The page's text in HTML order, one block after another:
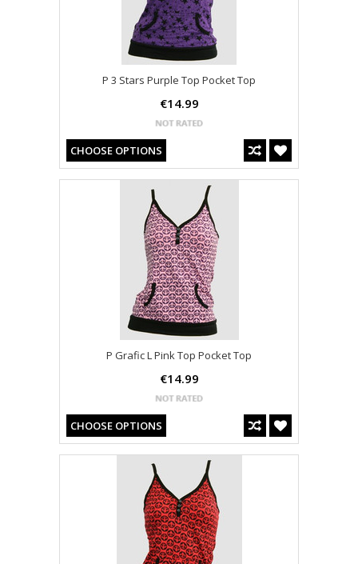
P 3 Stars Purple Top Pocket Top
€14.99
CHOOSE OPTIONS
P Grafic L Pink Top Pocket Top
€14.99
CHOOSE OPTIONS